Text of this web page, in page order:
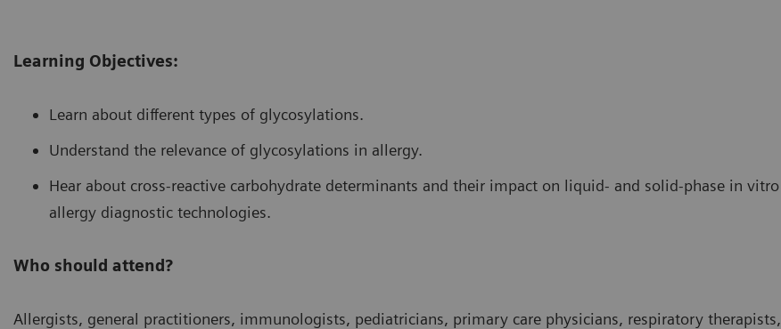
Learning Objectives:
Learn about different types of glycosylations.
Understand the relevance of glycosylations in allergy.
Hear about cross-reactive carbohydrate determinants and their impact on liquid- and solid-phase in vitro
allergy diagnostic technologies.
Who should attend?
Allergists, general practitioners, immunologists, pediatricians, primary care physicians, respiratory therapists,